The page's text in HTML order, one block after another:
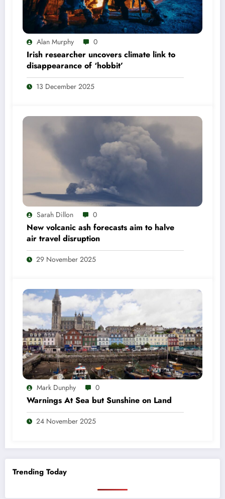
Alan Murphy 0
Irish researcher uncovers climate link to
disappearance of ‘hobbit’
13 December 2025
Sarah Dillon 0
New volcanic ash forecasts aim to halve
air travel disruption
29 November 2025
Mark Dunphy 0
Warnings At Sea but Sunshine on Land
24 November 2025
Trending Today